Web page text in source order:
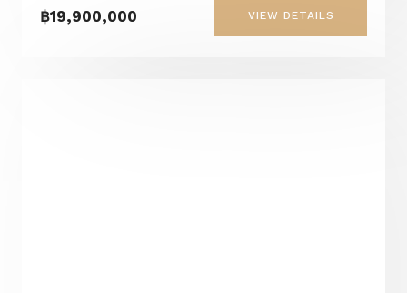
฿19,900,000 VIEW DETAILS